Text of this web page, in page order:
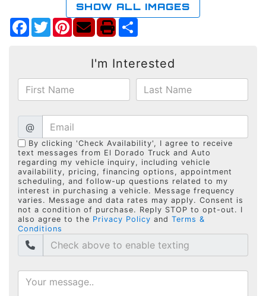
SHOW ALL IMAGES
Facebook
TwitterPinterest
I'm Interested
@
By clicking 'Check Availability', I agree to receive
text messages from El Dorado Truck and Auto
regarding my vehicle inquiry, including vehicle
availability, pricing, financing options, appointment
scheduling, and follow-up questions related to my
interest in purchasing a vehicle. Message frequency
varies. Message and data rates may apply. Consent is
not a condition of purchase. Reply STOP to opt-out. I
also agree to the Privacy Policy and Terms &
Conditions